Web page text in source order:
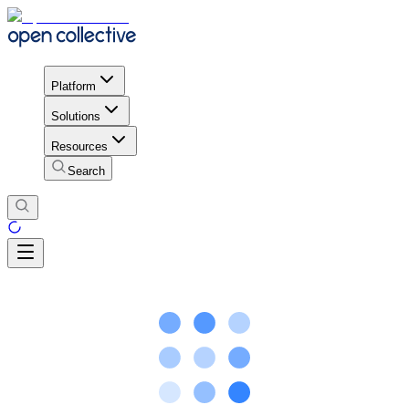
Platform
Solutions
Resources
Search